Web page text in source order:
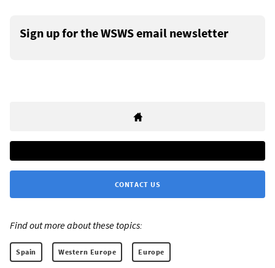
Sign up for the WSWS email newsletter
CONTACT US
Find out more about these topics:
Spain Western Europe Europe